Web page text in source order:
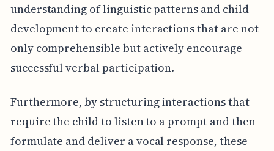
understanding of linguistic patterns and child
development to create interactions that are not
only comprehensible but actively encourage
successful verbal participation.
Furthermore, by structuring interactions that
require the child to listen to a prompt and then
formulate and deliver a vocal response, these